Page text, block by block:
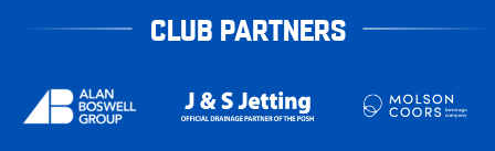
CLUB PARTNERS